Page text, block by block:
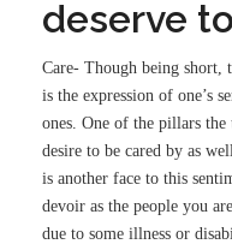
deserve
Care- Though being short,
is the expression of one’s
ones. One of the pillars the
desire to be cared by as
is another face to this
devoir as the people you
due to some illness or